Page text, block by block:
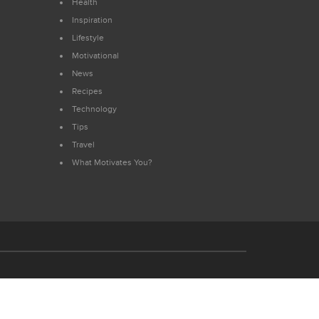
Health
Inspiration
Lifestyle
Motivational
News
Recipes
Technology
Tips
Travel
What Motivates You?